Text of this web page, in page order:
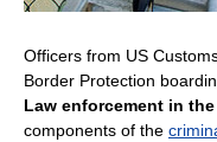
Officers from US
Border Protection
Law enforcement in
components of the